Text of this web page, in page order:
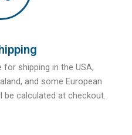
shipping in the USA,
and some European
be calculated at checkout.